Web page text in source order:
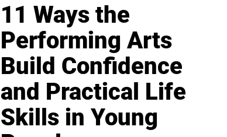
11 Ways the
Performing Arts
Build Confidence
and Practical Life
Skills in Young